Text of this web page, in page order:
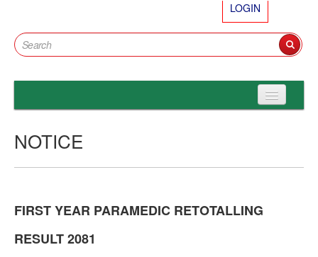
LOGIN
Programs
Admission
Examination
NOTICE
FIRST YEAR PARAMEDIC RETOTALLING
RESULT 2081